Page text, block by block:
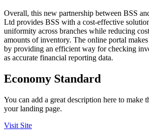
Overall, this new partnership between BSS
Ltd provides BSS with a cost-effective
uniformity across branches while reducing
amounts of inventory. The online portal
by providing an efficient way for checking
as accurate financial reporting data.
Economy Standard
You can add a great description here to make
your landing page.
Visit Site